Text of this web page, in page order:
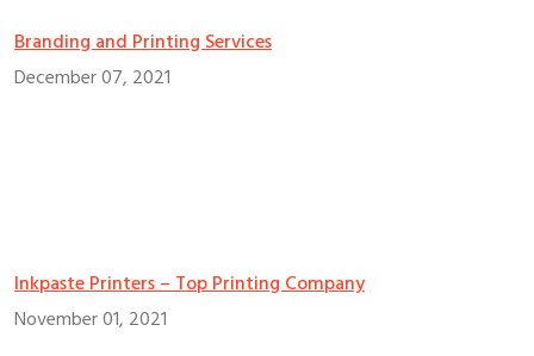
Branding and Printing Services
December 07, 2021
Inkpaste Printers – Top Printing Company
November 01, 2021